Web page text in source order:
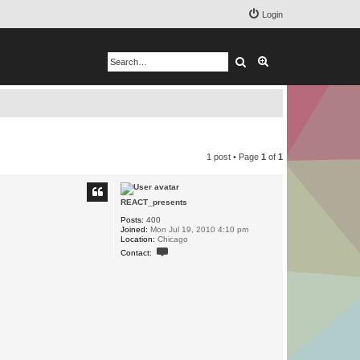
Login
Search
1 post • Page 1 of 1
REACT_presents
Posts: 400
Joined: Mon Jul 19, 2010 4:10 pm
Location: Chicago
Contact: